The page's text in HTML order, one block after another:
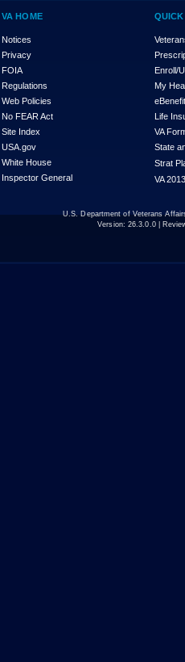
VA HOME
Notices
Privacy
FOIA
Regulations
Web Policies
No FEAR Act
Site Index
USA.gov
White House
Inspector General
Enroll/
My
Life
VA
State
Strat
VA
U.S. Department of Veterans
Version: 26.3.0.0|